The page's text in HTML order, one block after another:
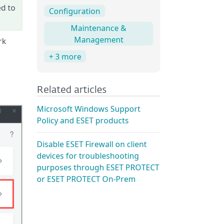
to
Configuration
Maintenance &
Management
+ 3 more
Related articles
Microsoft Windows Support
Policy and ESET products
Disable ESET Firewall on client
devices for troubleshooting
purposes through ESET PROTECT
or ESET PROTECT On-Prem